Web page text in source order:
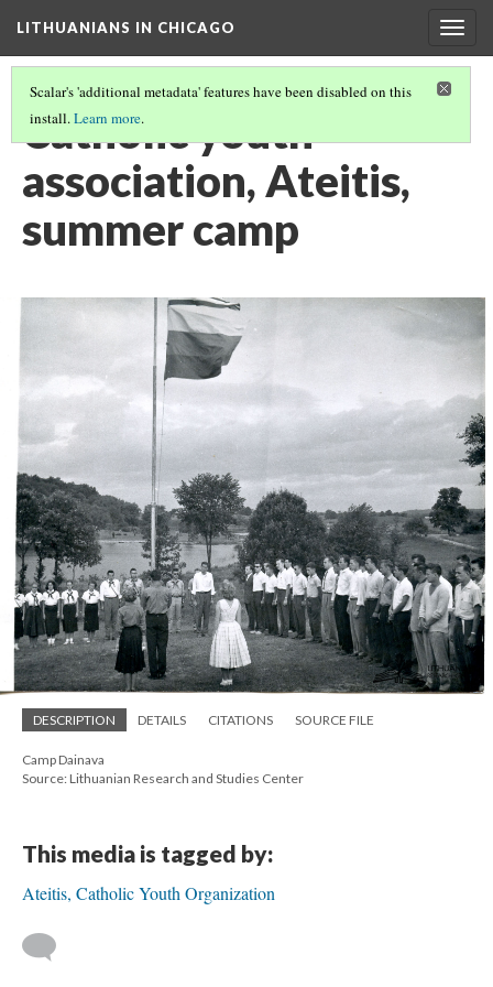
LITHUANIANS IN CHICAGO
Scalar's 'additional metadata' features have been disabled on this
install.Learn more.
Catholic youth
association, Ateitis,
summer camp
DESCRIPTION DETAILS CITATIONS SOURCE FILE
Camp Dainava
Source: Lithuanian Research and Studies Center
This media is tagged by:
Ateitis, Catholic Youth Organization